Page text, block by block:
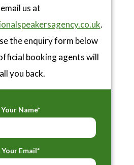
email us at
.
the enquiry form below
booking agents will
you back.
Your Name*
Your Email*